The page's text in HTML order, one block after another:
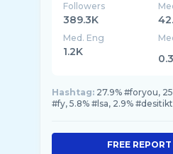
Followers
389.3K
Med. Eng
1.2K
Hashtag: 27.9% #foryou,
#fy, 5.8% #lsa, 2.9%
FREE REPORT